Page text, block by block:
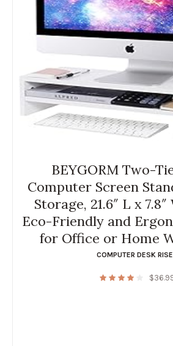
BEYGORM Two-
Computer Screen
Storage, 21.6″ L x 7.8″
Eco-Friendly and
for Office or Home
COMPUTER DESK
$